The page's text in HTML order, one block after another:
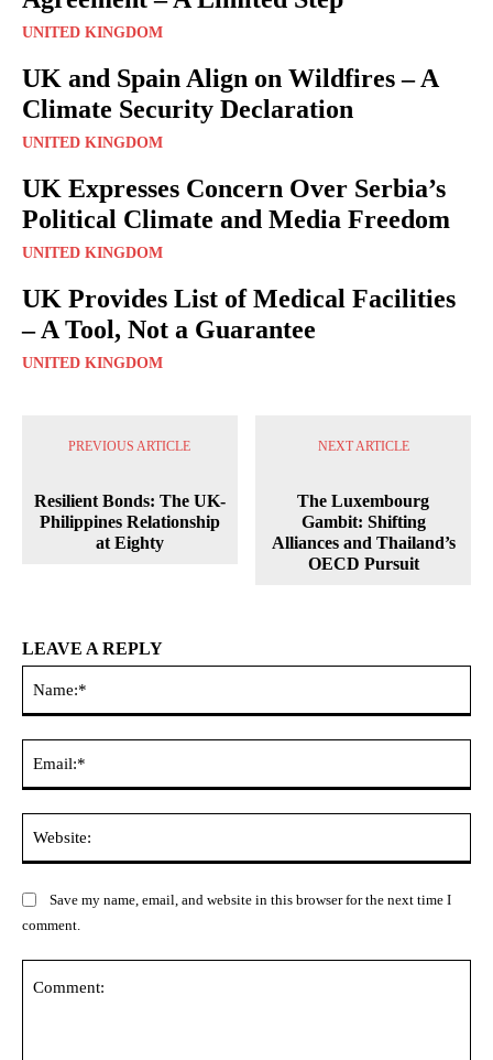
UNITED KINGDOM
UK and Spain Align on Wildfires – A
Climate Security Declaration
UNITED KINGDOM
UK Expresses Concern Over Serbia’s
Political Climate and Media Freedom
UNITED KINGDOM
UK Provides List of Medical Facilities
– A Tool, Not a Guarantee
UNITED KINGDOM
PREVIOUS ARTICLE
Resilient Bonds: The UK-
Philippines Relationship
at Eighty
NEXT ARTICLE
The Luxembourg
Gambit: Shifting
Alliances and Thailand’s
OECD Pursuit
LEAVE A REPLY
Save my name, email, and website in this browser for the next time I
comment.